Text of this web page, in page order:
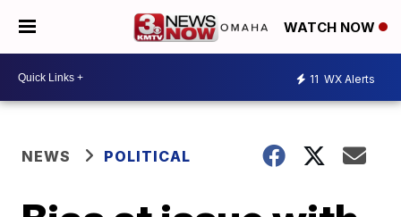
WATCH NOW
11 WX Alerts
NEWS POLITICAL